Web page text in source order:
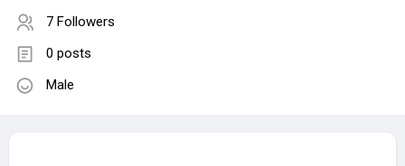
7 Followers
0 posts
Male